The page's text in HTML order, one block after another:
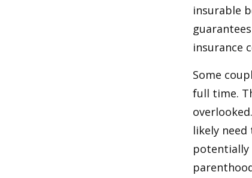
insurable
insurance
Some
full time.
likely
potentially